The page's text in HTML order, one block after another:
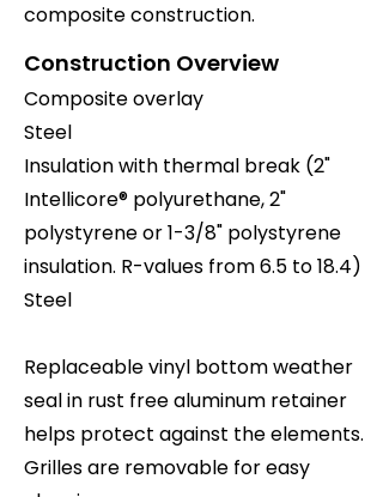
composite construction.
Construction Overview
Composite overlay
Steel
Insulation with thermal break (2"
Intellicore® polyurethane, 2"
polystyrene or 1-3/8" polystyrene
insulation. R-values from 6.5 to 18.4)
Steel
Replaceable vinyl bottom weather
seal in rust free aluminum retainer
helps protect against the elements.
Grilles are removable for easy